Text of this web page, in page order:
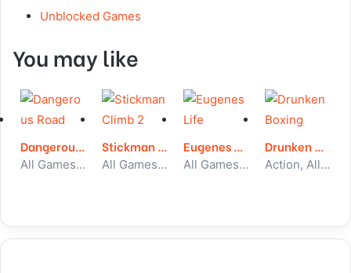
Unblocked Games
You may like
Dangerous Road
All Games, Skill, Unblocked Games
Stickman Climb 2
All Games, Stickman, Unblocked Games
Eugenes Life
All Games, Simulator, Unblocked Games
Drunken Boxing
Action, All Games, Unblocked Games